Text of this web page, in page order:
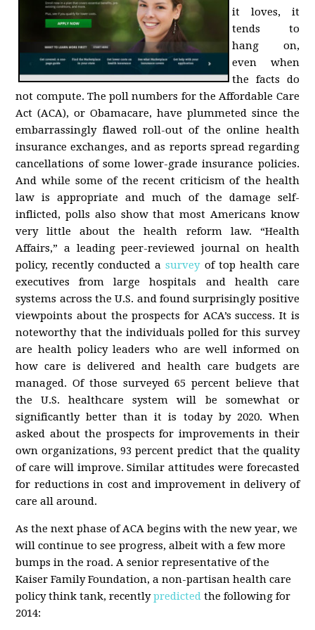
it loves, it
tends to
hang on,
even when
the facts do
not compute. The poll numbers for the Affordable Care
Act (ACA), or Obamacare, have plummeted since the
embarrassingly flawed roll-out of the online health
insurance exchanges, and as reports spread regarding
cancellations of some lower-grade insurance policies.
And while some of the recent criticism of the health
law is appropriate and much of the damage self-
inflicted, polls also show that most Americans know
very little about the health reform law. “Health
Affairs,” a leading peer-reviewed journal on health
policy, recently conducted asurveyof top health care
executives from large hospitals and health care
systems across the U.S. and found surprisingly positive
viewpoints about the prospects for ACA’s success. It is
noteworthy that the individuals polled for this survey
are health policy leaders who are well informed on
how care is delivered and health care budgets are
managed. Of those surveyed 65 percent believe that
the U.S. healthcare system will be somewhat or
significantly better than it is today by 2020. When
asked about the prospects for improvements in their
own organizations, 93 percent predict that the quality
of care will improve. Similar attitudes were forecasted
for reductions in cost and improvement in delivery of
care all around.
As the next phase of ACA begins with the new year, we
will continue to see progress, albeit with a few more
bumps in the road. A senior representative of the
Kaiser Family Foundation, a non-partisan health care
policy think tank, recentlypredicted the following for
2014: